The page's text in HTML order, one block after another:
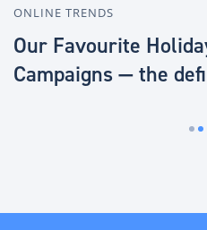
ONLINE TRENDS
Our Favourite
Campaigns — the